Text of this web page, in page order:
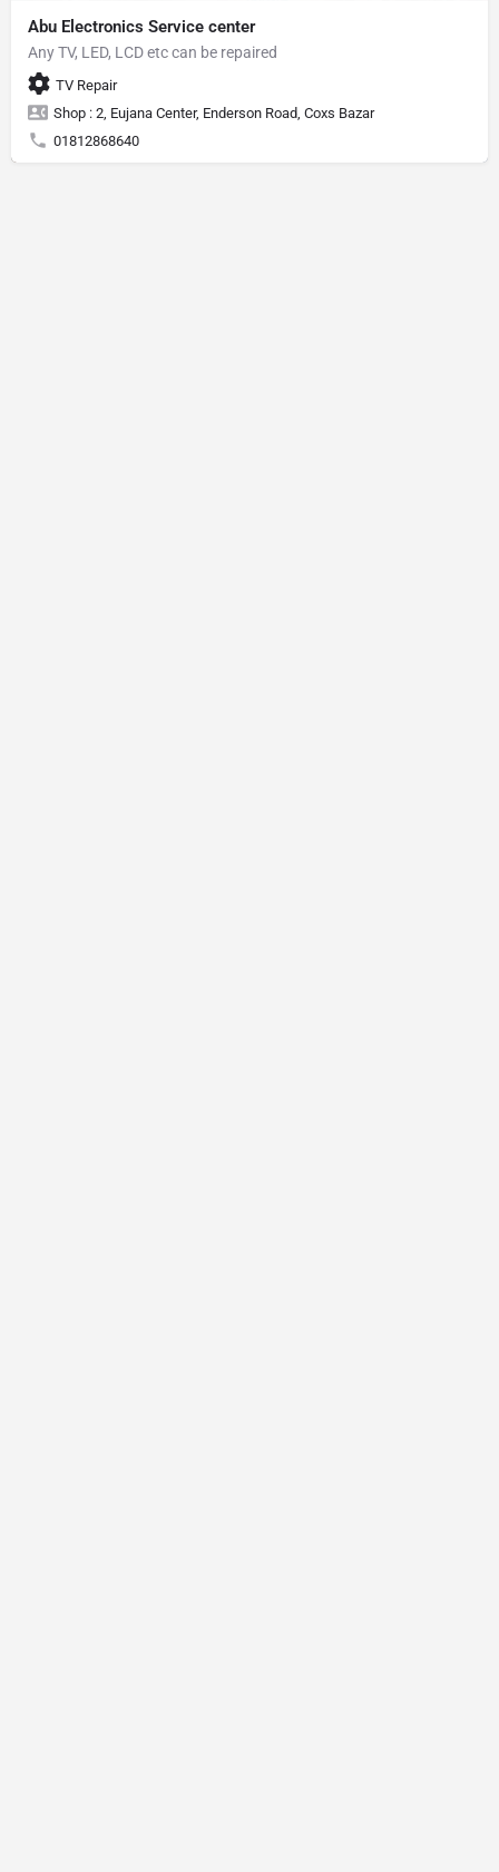
Abu Electronics Service center
Any TV, LED, LCD etc can be repaired
TV Repair
Shop : 2, Eujana Center, Enderson Road, Coxs Bazar
01812868640